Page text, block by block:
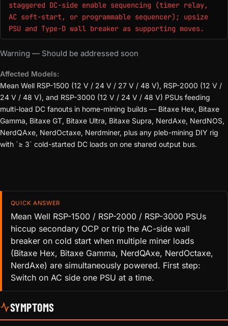
staggered DC-side enable sequencing (timer relay,
AC soft-start, or programmable sequencer); upsize
PSU and Type-D wall breaker as supporting moves.
Warning — Should be addressed soon
Affected Models:
Mean Well RSP-1500 (12 V / 24 V / 27 V / 48 V), RSP-2000 (12 V /
24 V / 48 V), and RSP-3000 (12 V / 24 V / 48 V) PSUs feeding
multi-load DC fanouts in home-mining builds — Bitaxe Hex, Bitaxe
Gamma, Bitaxe GT, Bitaxe Ultra, Bitaxe Supra, NerdAxe, NerdNOS,
NerdQAxe, NerdOctaxe, Nerdminer, plus any pleb-mining DIY rig
with `≥ 3` cold-started DC loads on one shared output bus.
QUICK ANSWER
Mean Well RSP-1500 / RSP-2000 / RSP-3000 PSUs
hiccup secondary OCP or trip the AC-side wall
breaker on cold start when multiple miner loads
(Bitaxe Hex, Bitaxe Gamma, NerdQAxe, NerdOctaxe,
NerdAxe) are simultaneously powered. First step:
Switch on AC side one PSU at a time.
SYMPTOMS